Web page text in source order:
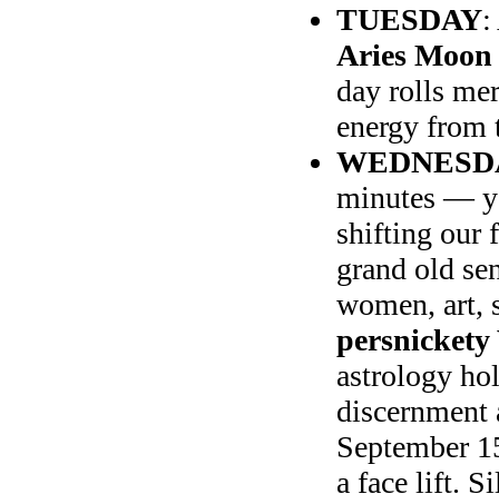
TUESDAY:
Aries Moon
day rolls
energy from
minutes —
shifting our
grand old
women,
astrology
September
a face lift.